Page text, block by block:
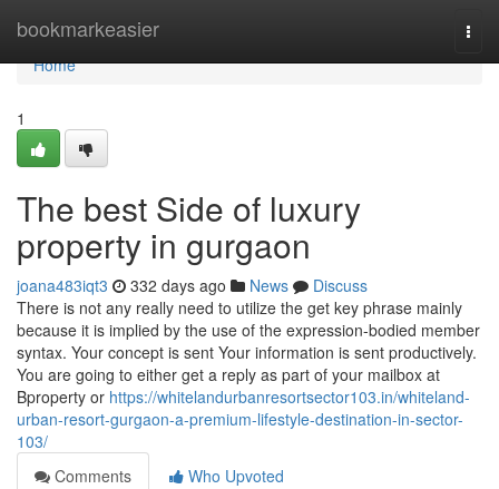
bookmarkeasier
Home
Home
1
The best Side of luxury
property in gurgaon
joana483iqt3 332 days ago News
Discuss
There is not any really need to utilize the get key phrase mainly
because it is implied by the use of the expression-bodied member
syntax. Your concept is sent Your information is sent productively.
You are going to either get a reply as part of your mailbox at
Bproperty or https://whitelandurbanresortsector103.in/whiteland-
urban-resort-gurgaon-a-premium-lifestyle-destination-in-sector-
103/
Comments
Who Upvoted